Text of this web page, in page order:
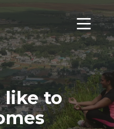
Menu
like to